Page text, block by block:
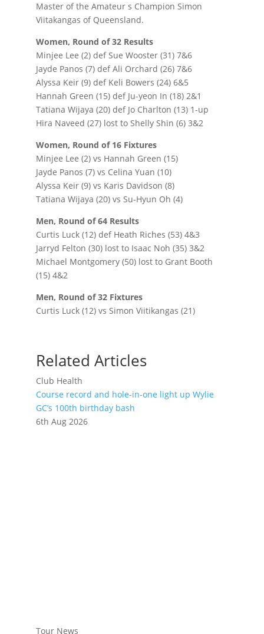
Master of the Amateur s Champion Simon
Viitakangas of Queensland.
Women, Round of 32 Results
Minjee Lee (2) def Sue Wooster (31) 7&6
Jayde Panos (7) def Ali Orchard (26) 7&6
Alyssa Keir (9) def Keli Bowers (24) 6&5
Hannah Green (15) def Ju-yeon In (18) 2&1
Tatiana Wijaya (20) def Jo Charlton (13) 1-up
Hira Naveed (27) lost to Shelly Shin (6) 3&2
Women, Round of 16 Fixtures
Minjee Lee (2) vs Hannah Green (15)
Jayde Panos (7) vs Celina Yuan (10)
Alyssa Keir (9) vs Karis Davidson (8)
Tatiana Wijaya (20) vs Su-Hyun Oh (4)
Men, Round of 64 Results
Curtis Luck (12) def Heath Riches (53) 4&3
Jarryd Felton (30) lost to Isaac Noh (35) 3&2
Michael Montgomery (50) lost to Grant Booth
(15) 4&2
Men, Round of 32 Fixtures
Curtis Luck (12) vs Simon Viitikangas (21)
Related Articles
Club Health
Course record and hole-in-one light up Wylie
GC’s 100th birthday bash
6th Aug 2026
Tour News